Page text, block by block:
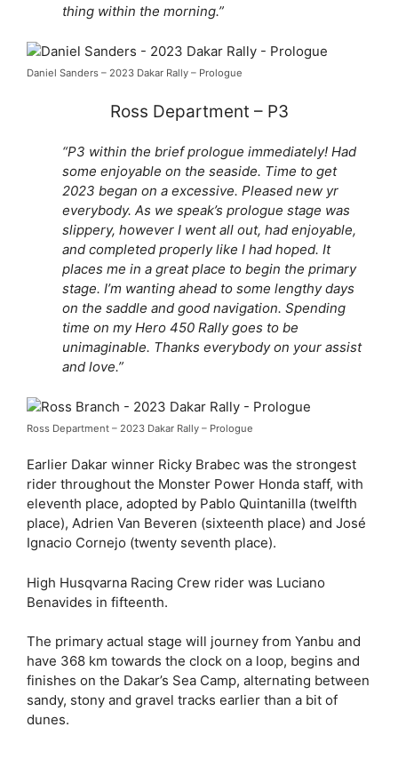
thing within the morning.”
Daniel Sanders – 2023 Dakar Rally – Prologue
Ross Department – P3
“P3 within the brief prologue immediately! Had
some enjoyable on the seaside. Time to get
2023 began on a excessive. Pleased new yr
everybody. As we speak’s prologue stage was
slippery, however I went all out, had enjoyable,
and completed properly like I had hoped. It
places me in a great place to begin the primary
stage. I’m wanting ahead to some lengthy days
on the saddle and good navigation. Spending
time on my Hero 450 Rally goes to be
unimaginable. Thanks everybody on your assist
and love.”
Ross Department – 2023 Dakar Rally – Prologue
Earlier Dakar winner Ricky Brabec was the strongest
rider throughout the Monster Power Honda staff, with
eleventh place, adopted by Pablo Quintanilla (twelfth
place), Adrien Van Beveren (sixteenth place) and José
Ignacio Cornejo (twenty seventh place).
High Husqvarna Racing Crew rider was Luciano
Benavides in fifteenth.
The primary actual stage will journey from Yanbu and
have 368 km towards the clock on a loop, begins and
finishes on the Dakar’s Sea Camp, alternating between
sandy, stony and gravel tracks earlier than a bit of
dunes.